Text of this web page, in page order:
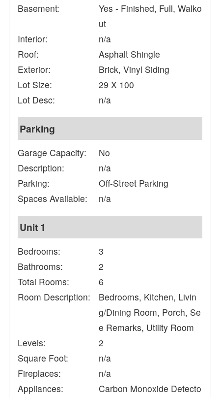
Basement:
Yes - Finished, Full, Walko
ut
Interior:
n/a
Roof:
Asphalt Shingle
Exterior:
Brick, Vinyl Siding
Lot Size:
29 X 100
Lot Desc:
n/a
Parking
Garage Capacity:
No
Description:
n/a
Parking:
Off-Street Parking
Spaces Available:
n/a
Unit 1
Bedrooms:
3
Bathrooms:
2
Total Rooms:
6
Room Description:
Bedrooms, Kitchen, Livin
g/Dining Room, Porch, Se
e Remarks, Utility Room
Levels:
2
Square Foot:
n/a
Fireplaces:
n/a
Appliances:
Carbon Monoxide Detecto